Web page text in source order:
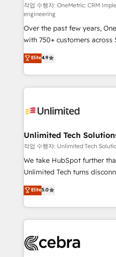
HubSpot CRM drives
RevOps services align your
customer success teams for
optimize the revenue
retention—by refining
inefficiencies. Using
strategies, we create
maximize profitability and
작업 수행자: OneMetric: CRM
engineering
Over the past few years,
with 750+ customers across
healthcare, real estate, and
150+ HubSpot-certified
solutions to complex GTM
Our Expertise 🔹 Onboarding & Implementation:
tailored to your GTM motion. 🔹 Migrations:
from other CRMs to
downtime. 🔹 RevOps Strategy: Align teams,
processes, and data to drive
Integrations: Connect
tailored apps, workflows, and
SOC 2 Type II and ISO
OneMetric that matters most:
Elite4.9
Unlimited Tech
작업 수행자: Unlimited Tech
We take HubSpot further
Unlimited Tech turns
processes into a seamless,
engine. We combine
technical execution to help
cleaner data, smarter
Implementation & Migration
Elite5.0